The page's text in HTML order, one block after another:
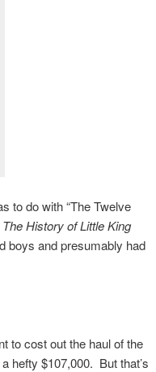
to do with “The Twelve
The History of Little King
boys and presumably had
to cost out the haul of the
hefty $107,000. But that’s